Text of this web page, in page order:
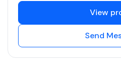
View
Send